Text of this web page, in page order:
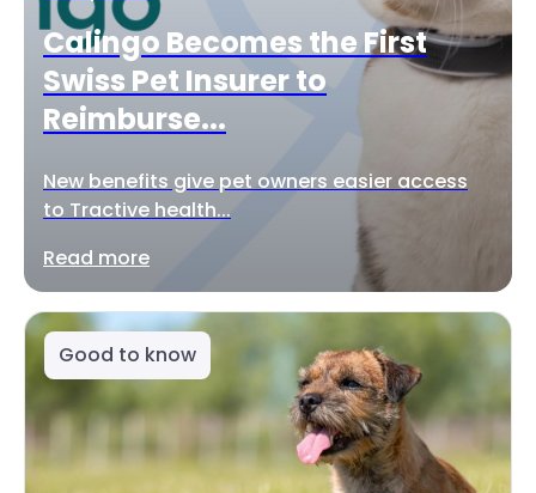
Calingo Becomes the First
Swiss Pet Insurer to
Reimburse...
New benefits give pet owners easier access
to Tractive health...
Read more
Good to know